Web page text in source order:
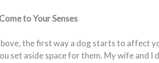
to Your Senses
the first way a dog starts to affect
set aside space for them. My wife and I